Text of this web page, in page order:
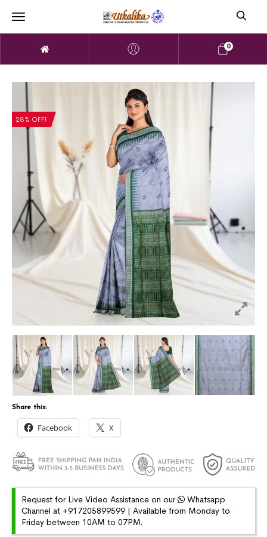
0
28% OFF!
Share this:
Facebook X
Request for Live Video Assistance on our
Whatsapp
Channel at +917205899599 | Available from Monday to
Friday between 10AM to 07PM.